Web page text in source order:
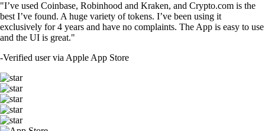
"I’ve used Coinbase, Robinhood and Kraken, and Crypto.com is the
best I’ve found. A huge variety of tokens. I’ve been using it
exclusively for 4 years and have no complaints. The App is easy to use
and the UI is great."
-Verified user via Apple App Store